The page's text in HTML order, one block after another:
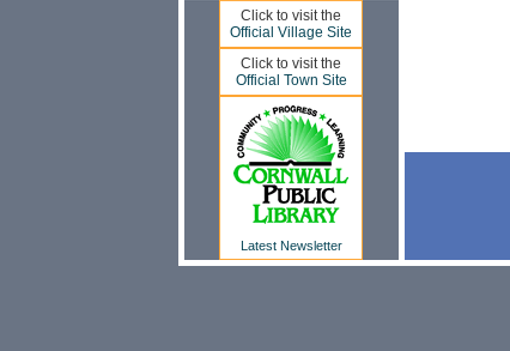
Click to visit the
Official Village Site
Click to visit the
Official Town Site
Latest Newsletter